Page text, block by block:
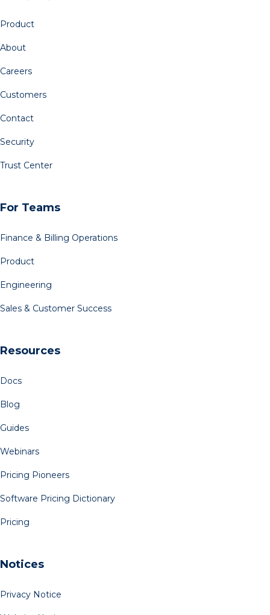
Product
About
Careers
Customers
Contact
Security
Trust Center
For Teams
Finance & Billing Operations
Product
Engineering
Sales & Customer Success
Resources
Docs
Blog
Guides
Webinars
Pricing Pioneers
Software Pricing Dictionary
Pricing
Notices
Privacy Notice